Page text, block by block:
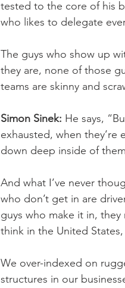
tested to the core of his
who likes to delegate
The guys who show up
they are, none of those
teams are skinny and
Simon Sinek: He says,
exhausted, when they’re
down deep inside of
And what I’ve never
who don’t get in are
guys who make it in, they
think in the United
We over-indexed on
structures in our